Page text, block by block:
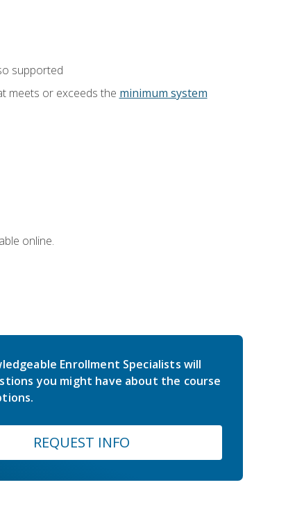
supported
meets or exceeds the minimum system
online.
Enrollment Specialists will
you might have about the course
REQUEST INFO